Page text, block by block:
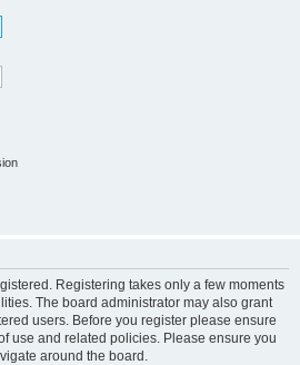
Registering takes only a few moments
The board administrator may also grant
users. Before you register please ensure
use and related policies. Please ensure you
around the board.